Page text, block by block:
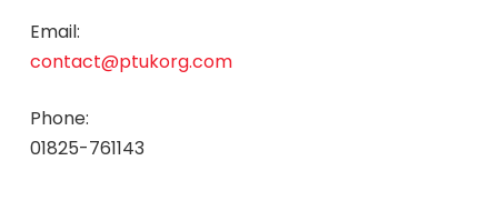
Email:
contact@ptukorg.com
Phone:
01825-761143